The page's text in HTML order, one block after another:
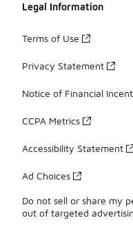
Legal Information
Terms of Use
Privacy Statement
Notice of Financial
CCPA Metrics
Accessibility Statement
Ad Choices
Do not sell or share my
out of targeted